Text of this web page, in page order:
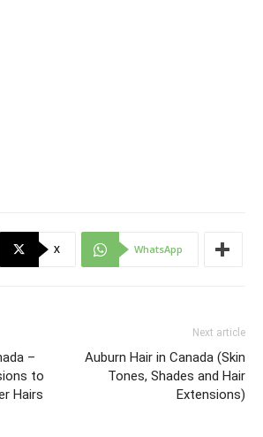
X WhatsApp
–
to
Hairs
Next article
Auburn Hair in Canada (Skin
Tones, Shades and Hair
Extensions)